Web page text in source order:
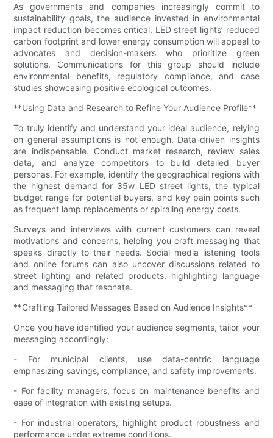
As governments and companies increasingly commit to
sustainability goals, the audience invested in environmental
impact reduction becomes critical. LED street lights’ reduced
carbon footprint and lower energy consumption will appeal to
advocates and decision-makers who prioritize green
solutions. Communications for this group should include
environmental benefits, regulatory compliance, and case
studies showcasing positive ecological outcomes.
**Using Data and Research to Refine Your Audience Profile**
To truly identify and understand your ideal audience, relying
on general assumptions is not enough. Data-driven insights
are indispensable. Conduct market research, review sales
data, and analyze competitors to build detailed buyer
personas. For example, identify the geographical regions with
the highest demand for 35w LED street lights, the typical
budget range for potential buyers, and key pain points such
as frequent lamp replacements or spiraling energy costs.
Surveys and interviews with current customers can reveal
motivations and concerns, helping you craft messaging that
speaks directly to their needs. Social media listening tools
and online forums can also uncover discussions related to
street lighting and related products, highlighting language
and messaging that resonate.
**Crafting Tailored Messages Based on Audience Insights**
Once you have identified your audience segments, tailor your
messaging accordingly:
- For municipal clients, use data-centric language
emphasizing savings, compliance, and safety improvements.
- For facility managers, focus on maintenance benefits and
ease of integration with existing setups.
- For industrial operators, highlight product robustness and
performance under extreme conditions.